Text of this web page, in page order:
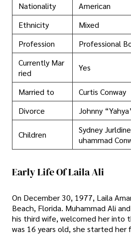
Nationality
American
Ethnicity
Mixed
Profession
Professional
Currently Mar
ried
Yes
Married to
Curtis Conway
Divorce
Johnny
Children
Sydney
uhammad
Early Life Of Laila Ali
On December 30, 1977, Laila
Beach, Florida. Muhammad Ali
his third wife, welcomed her into
was 16 years old, she started her